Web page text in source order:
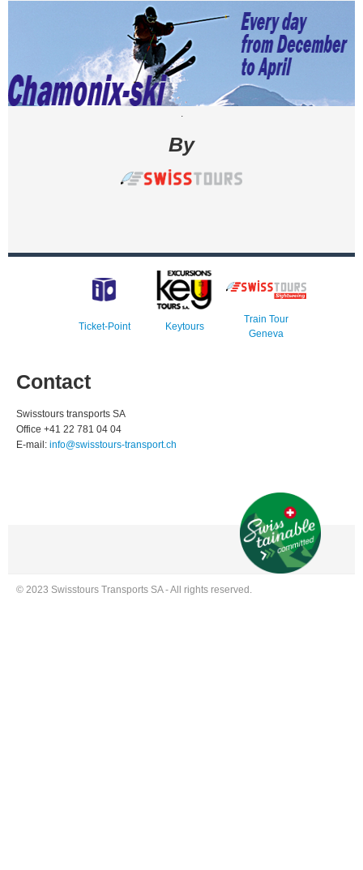
.
By
Ticket-Point Keytours
Train Tour
Geneva
Contact
Swisstours transports SA
Office +41 22 781 04 04
E-mail: info@swisstours-transport.ch
© 2023 Swisstours Transports SA - All rights reserved.